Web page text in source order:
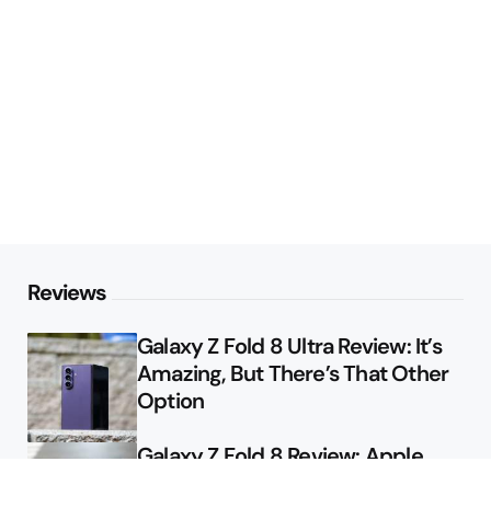
Reviews
Galaxy Z Fold 8 Ultra Review: It’s
Amazing, But There’s That Other
Option
Galaxy Z Fold 8 Review: Apple